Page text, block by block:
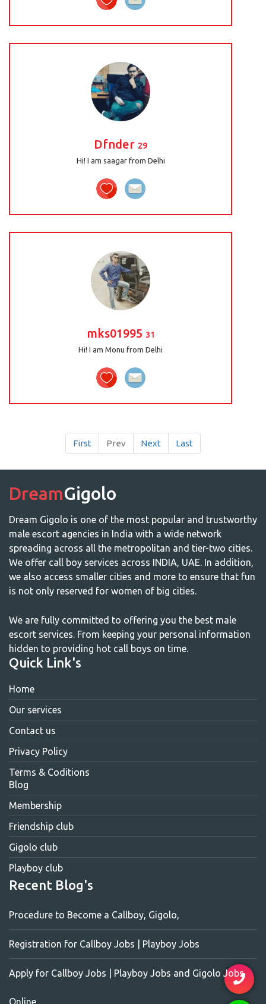
Dfnder 29
Hi! I am saagar from Delhi
mks01995 31
Hi! I am Monu from Delhi
First Prev Next Last
DreamGigolo
Dream Gigolo is one of the most popular and trustworthy
male escort agencies in India with a wide network
spreading across all the metropolitan and tier-two cities.
We offer call boy services across INDIA, UAE. In addition,
we also access smaller cities and more to ensure that fun
is not only reserved for women of big cities.
We are fully committed to offering you the best male
escort services. From keeping your personal information
hidden to providing hot call boys on time.
Quick Link's
Home
Our services
Contact us
Privacy Policy
Terms & Coditions
Blog
Membership
Friendship club
Gigolo club
Playboy club
Recent Blog's
Procedure to Become a Callboy, Gigolo,
Registration for Callboy Jobs | Playboy Jobs
Apply for Callboy Jobs | Playboy Jobs and Gigolo Jobs
Online